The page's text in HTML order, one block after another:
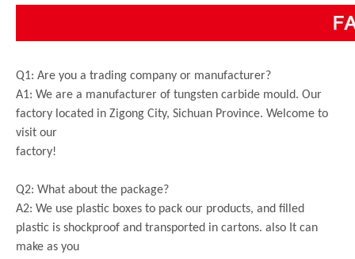
Q1: Are you a trading company or manufacturer?
A1: We are a manufacturer of tungsten carbide mould. Our
factory located in Zigong City, Sichuan Province. Welcome to
visit our
factory!
Q2: What about the package?
A2: We use plastic boxes to pack our products, and filled
plastic is shockproof and transported in cartons. also It can
make as you